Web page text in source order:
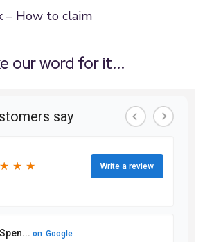
– How to claim
our word for it...